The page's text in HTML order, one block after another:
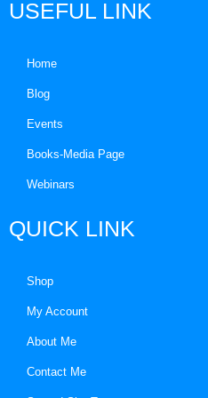
USEFUL LINK
Home
Blog
Events
Books-Media Page
Webinars
QUICK LINK
Shop
My Account
About Me
Contact Me